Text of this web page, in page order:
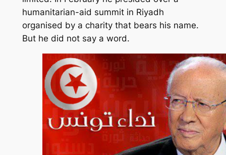
humanitarian-aid summit in Riyadh
organised by a charity that bears his name.
But he did not say a word.